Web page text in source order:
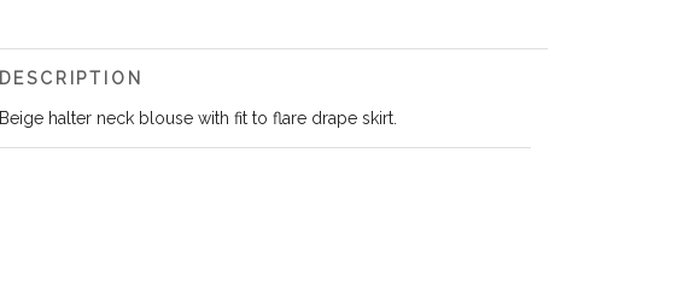
DESCRIPTION
Beige halter neck blouse with fit to flare drape skirt.